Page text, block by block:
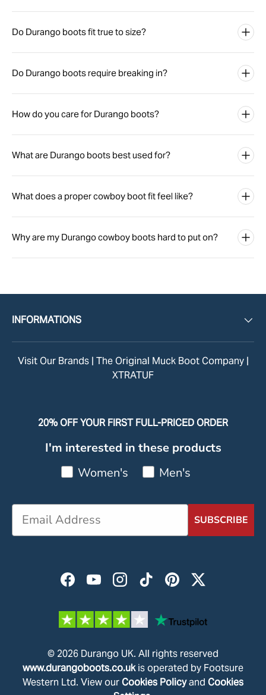
Do Durango boots fit true to size?
Do Durango boots require breaking in?
How do you care for Durango boots?
What are Durango boots best used for?
What does a proper cowboy boot fit feel like?
Why are my Durango cowboy boots hard to put on?
INFORMATIONS
Visit Our Brands | The Original Muck Boot Company |
XTRATUF
20% OFF YOUR FIRST FULL-PRICED ORDER
I'm interested in these products
Women's
Men's
SUBSCRIBE
FacebookYouTubeInstagramTikTokPinterestTwitter
© 2026 Durango UK. All rights reserved
www.durangoboots.co.ukis operated by Footsure
Western Ltd. View ourCookies Policyand Cookies